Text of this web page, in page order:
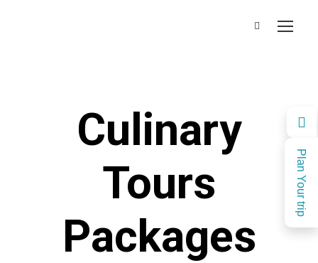
Plan Your trip
Culinary
Tours
Packages